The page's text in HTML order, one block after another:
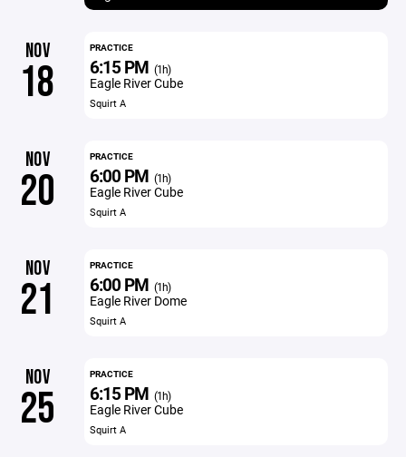
NOV
18
PRACTICE
6:15 PM (1h)
Eagle River Cube
Squirt A
NOV
20
PRACTICE
6:00 PM (1h)
Eagle River Cube
Squirt A
NOV
21
PRACTICE
6:00 PM (1h)
Eagle River Dome
Squirt A
NOV
25
PRACTICE
6:15 PM (1h)
Eagle River Cube
Squirt A